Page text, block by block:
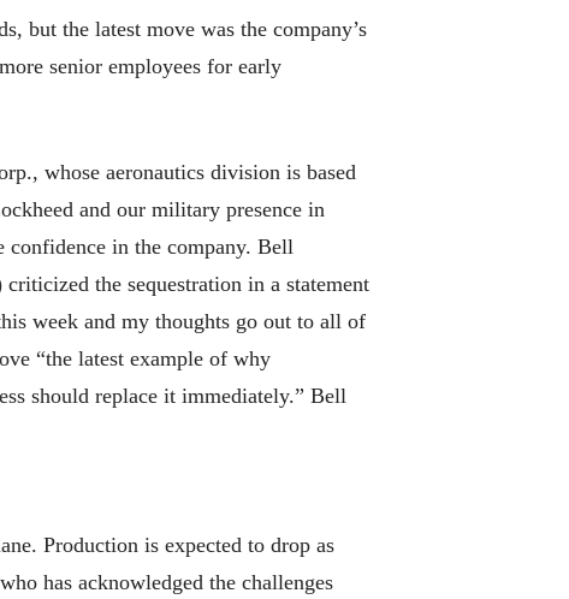
but the latest move was the company’s
senior employees for early
whose aeronautics division is based
and our military presence in
confidence in the company. Bell
the sequestration in a statement
week and my thoughts go out to all of
“the latest example of why
should replace it immediately.” Bell
Production is expected to drop as
has acknowledged the challenges